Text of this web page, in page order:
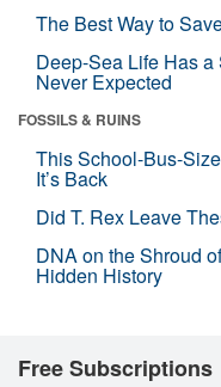
The Best Way to
Deep-Sea Life Has
Never Expected
FOSSILS & RUINS
This School-Bus-
It’s Back
Did T. Rex Leave
DNA on the Shroud
Hidden History
Free Subscriptions